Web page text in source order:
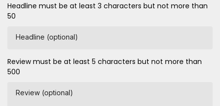
Headline must be at least 3 characters but not more than
50
Headline (optional)
Review must be at least 5 characters but not more than
500
Review (optional)